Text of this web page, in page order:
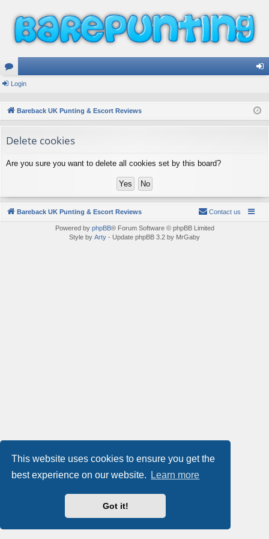
This website uses cookies to ensure you get the
best experience on our website.
Learn more
Got it!
or
m
s
Login
Bareback UK Punting & Escort Reviews
Delete cookies
Are you sure you want to delete all cookies set by this board?
Bareback UK Punting & Escort Reviews Contact us
Powered by phpBB® Forum Software © phpBB Limited
Style by Arty - Update phpBB 3.2 by MrGaby